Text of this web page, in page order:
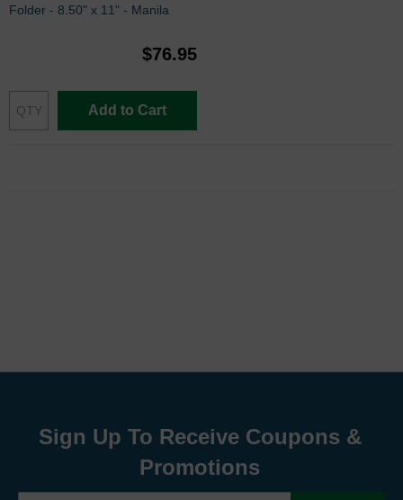
Folder - 8.50" x 11" - Manila
$76.95
Add to Cart
Sign Up To Receive Coupons &
Promotions